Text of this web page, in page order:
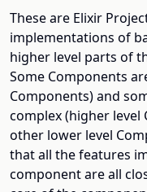
These are Elixir
implementations of
higher level parts of
Some Components
Components) and
complex (higher level
other lower level
that all the features
component are all